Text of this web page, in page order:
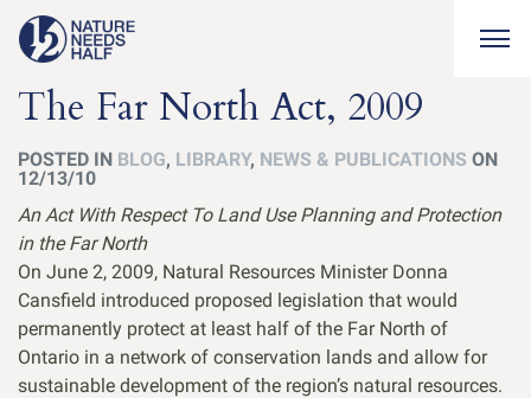
The Far North Act, 2009
POSTED IN BLOG, LIBRARY, NEWS & PUBLICATIONS ON
12/13/10
An Act With Respect To Land Use Planning and Protection
in the Far North
On June 2, 2009, Natural Resources Minister Donna
Cansfield introduced proposed legislation that would
permanently protect at least half of the Far North of
Ontario in a network of conservation lands and allow for
sustainable development of the region’s natural resources.